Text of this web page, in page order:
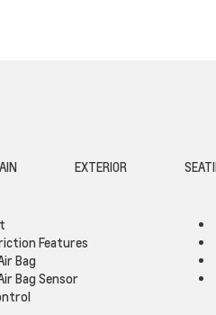
EXTERIOR
Features
Bag
Bag Sensor